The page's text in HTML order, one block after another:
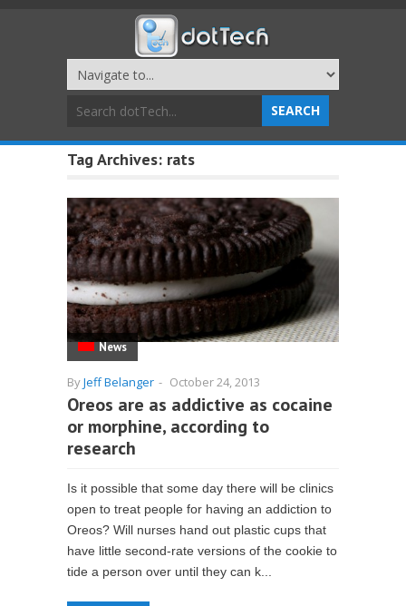
Tag Archives: rats
News
ByJeff Belanger - October 24, 2013
Oreos are as addictive as cocaine
or morphine, according to
research
Is it possible that some day there will be clinics
open to treat people for having an addiction to
Oreos? Will nurses hand out plastic cups that
have little second-rate versions of the cookie to
tide a person over until they can k...